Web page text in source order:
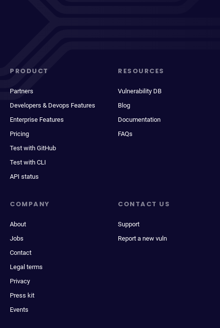
PRODUCT
Partners
Developers & Devops Features
Enterprise Features
Pricing
Test with GitHub
Test with CLI
API status
RESOURCES
Vulnerability DB
Blog
Documentation
FAQs
COMPANY
About
Jobs
Contact
Legal terms
Privacy
Press kit
Events
CONTACT US
Support
Report a new vuln